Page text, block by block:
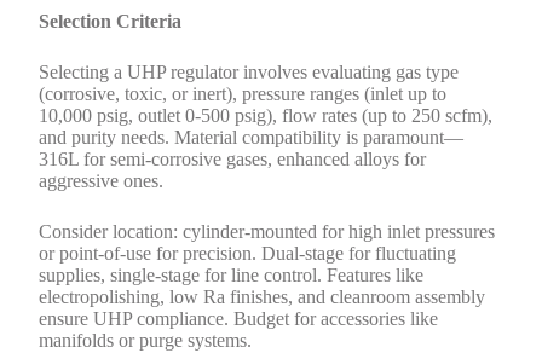
Selection Criteria
Selecting a UHP regulator involves evaluating gas type
(corrosive, toxic, or inert), pressure ranges (inlet up to
10,000 psig, outlet 0-500 psig), flow rates (up to 250 scfm),
and purity needs. Material compatibility is paramount—
316L for semi-corrosive gases, enhanced alloys for
aggressive ones.
Consider location: cylinder-mounted for high inlet pressures
or point-of-use for precision. Dual-stage for fluctuating
supplies, single-stage for line control. Features like
electropolishing, low Ra finishes, and cleanroom assembly
ensure UHP compliance. Budget for accessories like
manifolds or purge systems.